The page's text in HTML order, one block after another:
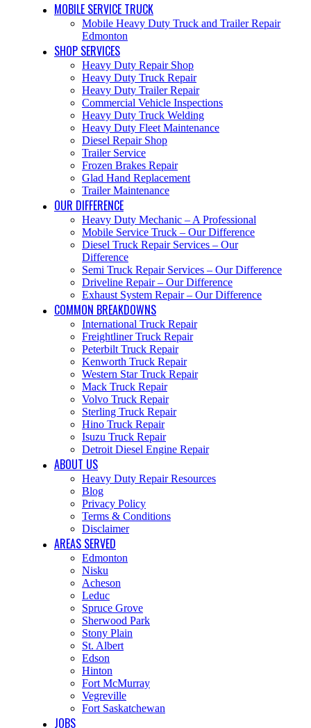
MOBILE SERVICE TRUCK
Mobile Heavy Duty Truck and Trailer Repair
Edmonton
SHOP SERVICES
Heavy Duty Repair Shop
Heavy Duty Truck Repair
Heavy Duty Trailer Repair
Commercial Vehicle Inspections
Heavy Duty Truck Welding
Heavy Duty Fleet Maintenance
Diesel Repair Shop
Trailer Service
Frozen Brakes Repair
Glad Hand Replacement
Trailer Maintenance
OUR DIFFERENCE
Heavy Duty Mechanic – A Professional
Mobile Service Truck – Our Difference
Diesel Truck Repair Services – Our
Difference
Semi Truck Repair Services – Our Difference
Driveline Repair – Our Difference
Exhaust System Repair – Our Difference
COMMON BREAKDOWNS
International Truck Repair
Freightliner Truck Repair
Peterbilt Truck Repair
Kenworth Truck Repair
Western Star Truck Repair
Mack Truck Repair
Volvo Truck Repair
Sterling Truck Repair
Hino Truck Repair
Isuzu Truck Repair
Detroit Diesel Engine Repair
ABOUT US
Heavy Duty Repair Resources
Blog
Privacy Policy
Terms & Conditions
Disclaimer
AREAS SERVED
Edmonton
Nisku
Acheson
Leduc
Spruce Grove
Sherwood Park
Stony Plain
St. Albert
Edson
Hinton
Fort McMurray
Vegreville
Fort Saskatchewan
JOBS